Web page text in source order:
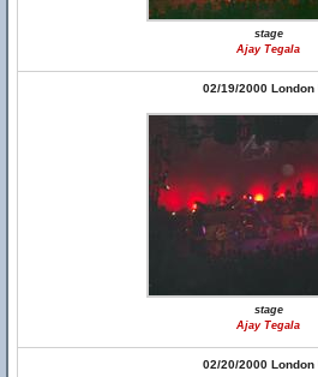
stage
Ajay Tegala
02/19/2000 London
stage
Ajay Tegala
02/20/2000 London